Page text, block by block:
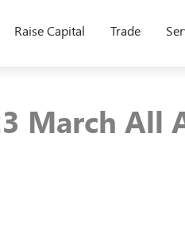
Raise Capital Trade
March All